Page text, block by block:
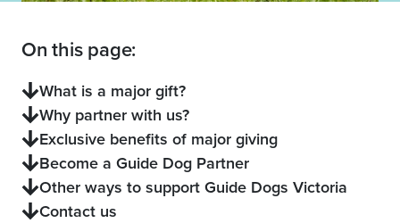
On this page:
What is a major gift?
Why partner with us?
Exclusive benefits of major giving
Become a Guide Dog Partner
Other ways to support Guide Dogs Victoria
Contact us